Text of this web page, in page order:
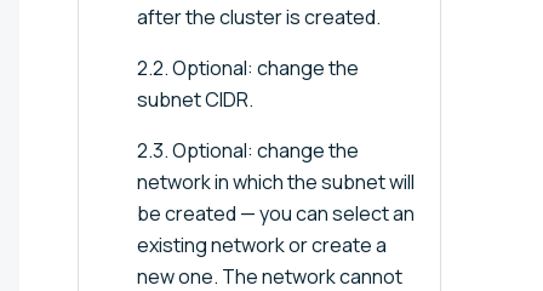
after the cluster is created.
2.2. Optional: change the
subnet CIDR.
2.3. Optional: change the
network in which the subnet will
be created — you can select an
existing network or create a
new one. The network cannot